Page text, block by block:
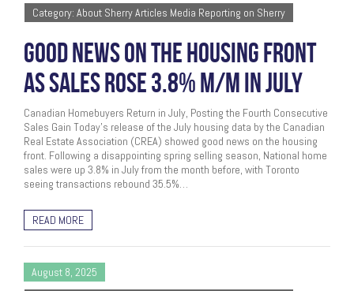
Category: About Sherry Articles Media Reporting on Sherry
GOOD NEWS ON THE HOUSING FRONT
AS SALES ROSE 3.8% M/M IN JULY
Canadian Homebuyers Return in July, Posting the Fourth Consecutive
Sales Gain Today’s release of the July housing data by the Canadian
Real Estate Association (CREA) showed good news on the housing
front. Following a disappointing spring selling season, National home
sales were up 3.8% in July from the month before, with Toronto
seeing transactions rebound 35.5%…
READ MORE
August 8, 2025